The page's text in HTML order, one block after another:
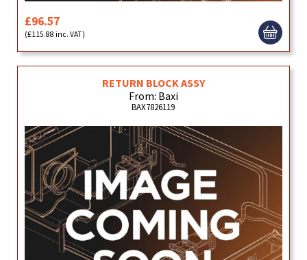
£96.57
(£115.88 inc. VAT)
RETURN BLOCK ASSY
From: Baxi
BAX7826119